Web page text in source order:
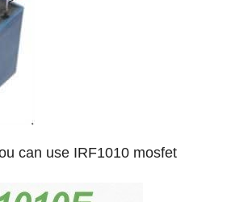
can use IRF1010 mosfet